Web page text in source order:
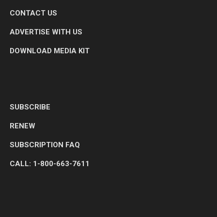
CONTACT US
ADVERTISE WITH US
DOWNLOAD MEDIA KIT
SUBSCRIBE
RENEW
SUBSCRIPTION FAQ
CALL: 1-800-663-7611